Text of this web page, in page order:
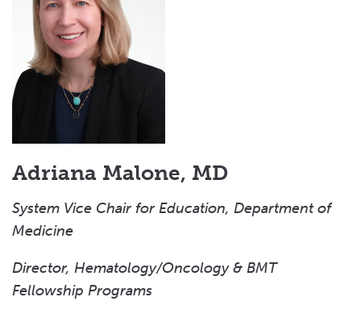
Adriana Malone, MD
System Vice Chair for Education, Department of
Medicine
Director, Hematology/Oncology & BMT
Fellowship Programs